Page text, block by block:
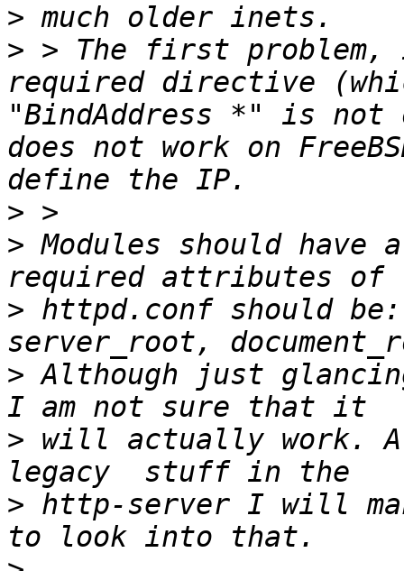
>
> > The first problem,
required directive
"BindAddress *" is
does not work on
>
> Modules should
> httpd.conf should
> Although just
> will actually work.
> http-server I will